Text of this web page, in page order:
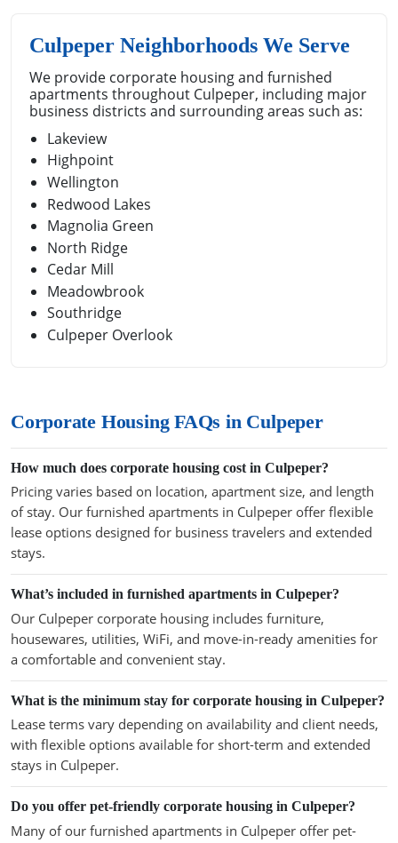
Culpeper Neighborhoods We Serve
We provide corporate housing and furnished
apartments throughout Culpeper, including major
business districts and surrounding areas such as:
Lakeview
Highpoint
Wellington
Redwood Lakes
Magnolia Green
North Ridge
Cedar Mill
Meadowbrook
Southridge
Culpeper Overlook
Corporate Housing FAQs in Culpeper
How much does corporate housing cost in Culpeper?
Pricing varies based on location, apartment size, and length
of stay. Our furnished apartments in Culpeper offer flexible
lease options designed for business travelers and extended
stays.
What’s included in furnished apartments in Culpeper?
Our Culpeper corporate housing includes furniture,
housewares, utilities, WiFi, and move-in-ready amenities for
a comfortable and convenient stay.
What is the minimum stay for corporate housing in Culpeper?
Lease terms vary depending on availability and client needs,
with flexible options available for short-term and extended
stays in Culpeper.
Do you offer pet-friendly corporate housing in Culpeper?
Many of our furnished apartments in Culpeper offer pet-